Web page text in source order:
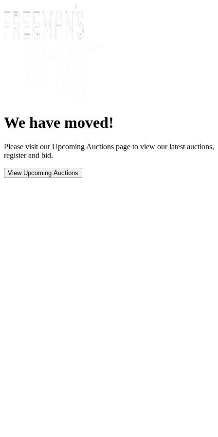
We have moved!
Please visit our Upcoming Auctions page to view our latest auctions,
register and bid.
View Upcoming Auctions